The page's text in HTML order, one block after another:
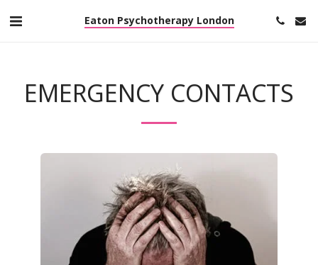
Eaton Psychotherapy London
EMERGENCY CONTACTS